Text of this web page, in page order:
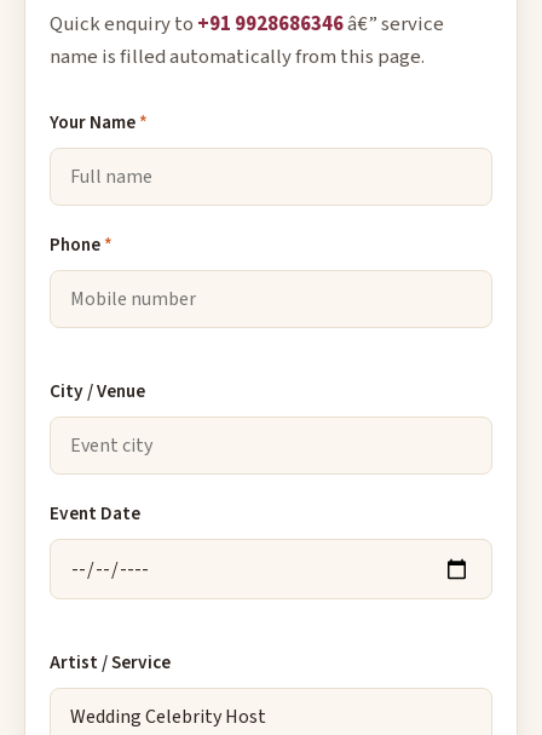
Quick enquiry to +91 9928686346â€” service
name is filled automatically from this page.
Your Name*
Phone*
City / Venue
Event Date
Artist / Service